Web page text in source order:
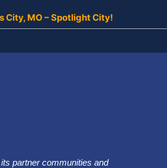
City, MO – Spotlight City!
partner communities and